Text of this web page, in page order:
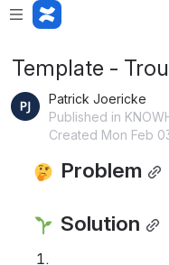
Template -
Patrick Joericke
Published in
Created Mon Feb
Problem
Solution